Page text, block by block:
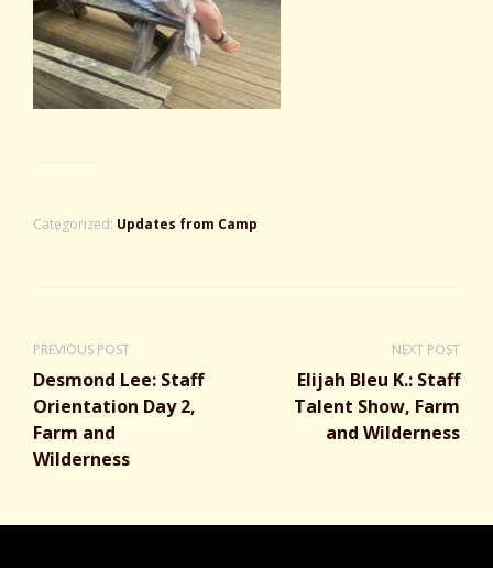
Categorized: Updates from Camp
PREVIOUS POST
Desmond Lee: Staff
Orientation Day 2,
Farm and
Wilderness
NEXT POST
Elijah Bleu K.: Staff
Talent Show, Farm
and Wilderness